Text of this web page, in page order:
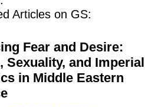
Articles on GS:
Fear and Desire:
Sexuality, and Imperial
in Middle Eastern